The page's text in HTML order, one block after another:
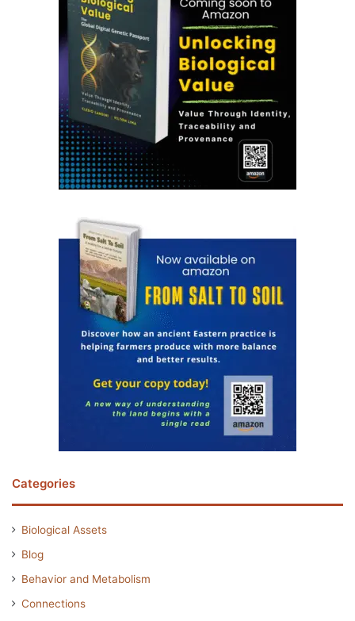
Categories
Biological Assets
Blog
Behavior and Metabolism
Connections